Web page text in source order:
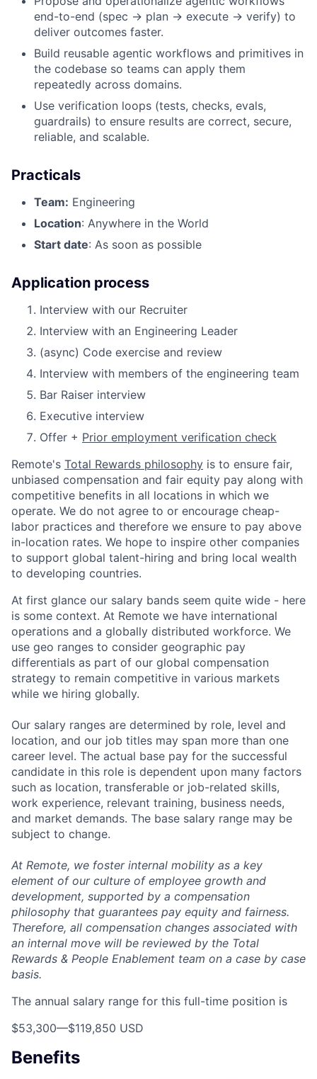
end-to-end (spec → plan → execute → verify) to
deliver outcomes faster.
Build reusable agentic workflows and primitives in
the codebase so teams can apply them
repeatedly across domains.
Use verification loops (tests, checks, evals,
guardrails) to ensure results are correct, secure,
reliable, and scalable.
Practicals
Team: Engineering
Location: Anywhere in the World
Start date: As soon as possible
Application process
Interview with our Recruiter
Interview with an Engineering Leader
(async) Code exercise and review
Interview with members of the engineering team
Bar Raiser interview
Executive interview
Offer + Prior employment verification check
Remote's Total Rewards philosophy is to ensure fair,
unbiased compensation and fair equity pay along with
competitive benefits in all locations in which we
operate. We do not agree to or encourage cheap-
labor practices and therefore we ensure to pay above
in-location rates. We hope to inspire other companies
to support global talent-hiring and bring local wealth
to developing countries.
At first glance our salary bands seem quite wide - here
is some context. At Remote we have international
operations and a globally distributed workforce. We
use geo ranges to consider geographic pay
differentials as part of our global compensation
strategy to remain competitive in various markets
while we hiring globally.
Our salary ranges are determined by role, level and
location, and our job titles may span more than one
career level. The actual base pay for the successful
candidate in this role is dependent upon many factors
such as location, transferable or job-related skills,
work experience, relevant training, business needs,
and market demands. The base salary range may be
subject to change.
At Remote, we foster internal mobility as a key
element of our culture of employee growth and
development, supported by a compensation
philosophy that guarantees pay equity and fairness.
Therefore, all compensation changes associated with
an internal move will be reviewed by the Total
Rewards & People Enablement team on a case by case
basis.
The annual salary range for this full-time position is
$53,300—$119,850 USD
Benefits